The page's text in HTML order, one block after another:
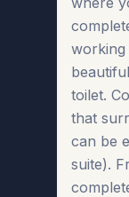
working
toilet.
that
can be
suite).